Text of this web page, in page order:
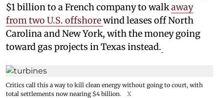
$1 billion to a French company to walkaway
from two U.S. offshorewind leases off North
Carolina and New York, with the money going
toward gas projects in Texas instead.
Critics call this a way to kill clean energy without going to court, with
total settlements now nearing $4 billion.
X